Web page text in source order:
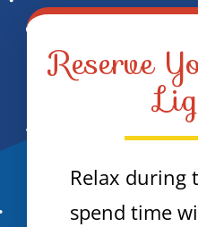
Reserve
Relax during
spend time